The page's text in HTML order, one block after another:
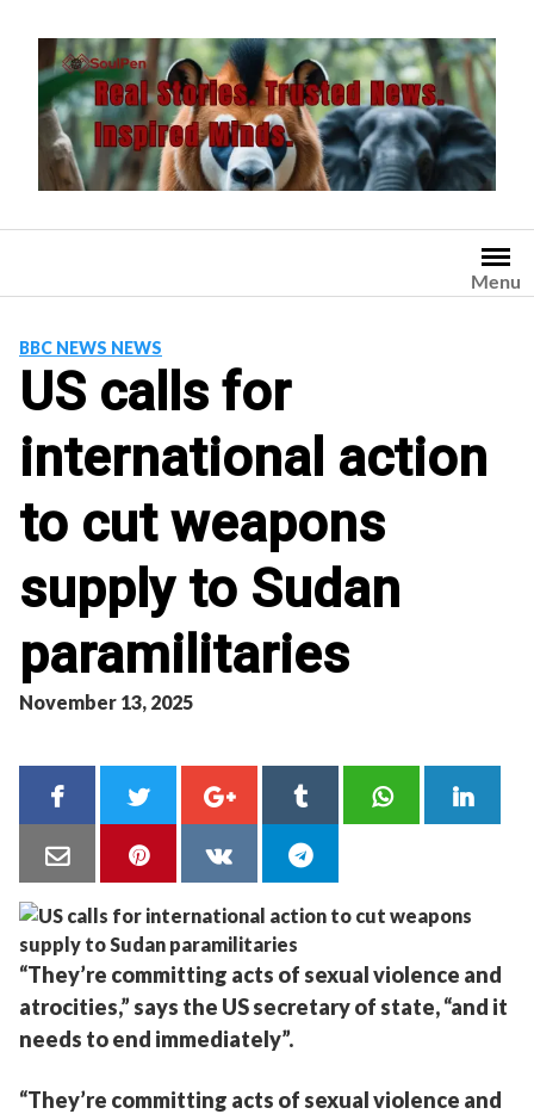
content
Menu
BBC NEWS NEWS
US calls for
international action
to cut weapons
supply to Sudan
paramilitaries
November 13, 2025
“They’re committing acts of sexual violence and
atrocities,” says the US secretary of state, “and it
needs to end immediately”.
“They’re committing acts of sexual violence and